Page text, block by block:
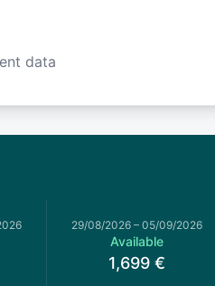
data
29/08/2026 – 05/09/2026
Available
1,699 €